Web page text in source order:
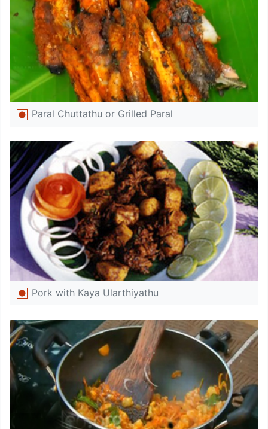
Paral Chuttathu or Grilled Paral
Pork with Kaya Ularthiyathu